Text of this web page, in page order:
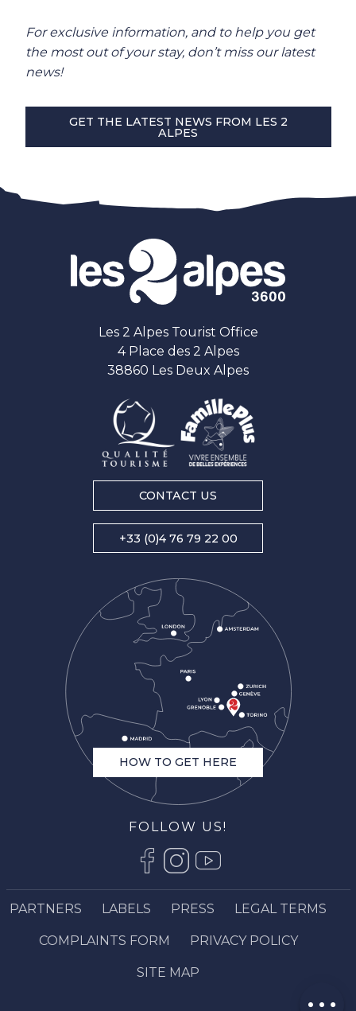
For exclusive information, and to help you get
the most out of your stay, don’t miss our latest
news!
GET THE LATEST NEWS FROM LES 2
ALPES
Les 2 Alpes Tourist Office
4 Place des 2 Alpes
38860 Les Deux Alpes
CONTACT US
+33 (0)4 76 79 22 00
HOW TO GET HERE
FOLLOW US!
PARTNERS LABELS PRESS LEGAL TERMS
COMPLAINTS FORM PRIVACY POLICY
SITE MAP